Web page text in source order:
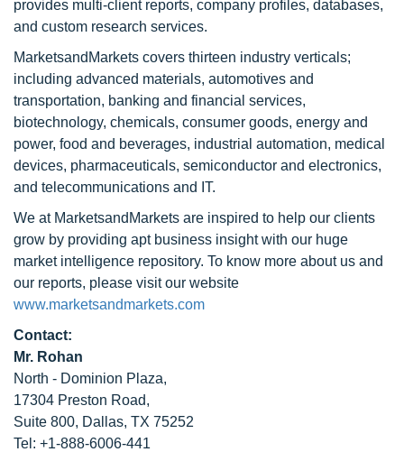
provides multi-client reports, company profiles, databases,
and custom research services.
MarketsandMarkets covers thirteen industry verticals;
including advanced materials, automotives and
transportation, banking and financial services,
biotechnology, chemicals, consumer goods, energy and
power, food and beverages, industrial automation, medical
devices, pharmaceuticals, semiconductor and electronics,
and telecommunications and IT.
We at MarketsandMarkets are inspired to help our clients
grow by providing apt business insight with our huge
market intelligence repository. To know more about us and
our reports, please visit our website
www.marketsandmarkets.com
Contact:
Mr. Rohan
North - Dominion Plaza,
17304 Preston Road,
Suite 800, Dallas, TX 75252
Tel: +1-888-6006-441